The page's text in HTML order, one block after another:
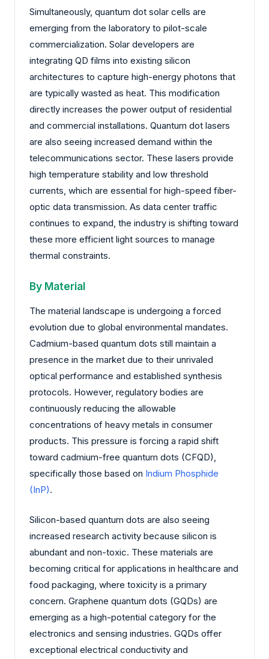
Simultaneously, quantum dot solar cells are
emerging from the laboratory to pilot-scale
commercialization. Solar developers are
integrating QD films into existing silicon
architectures to capture high-energy photons that
are typically wasted as heat. This modification
directly increases the power output of residential
and commercial installations. Quantum dot lasers
are also seeing increased demand within the
telecommunications sector. These lasers provide
high temperature stability and low threshold
currents, which are essential for high-speed fiber-
optic data transmission. As data center traffic
continues to expand, the industry is shifting toward
these more efficient light sources to manage
thermal constraints.
By Material
The material landscape is undergoing a forced
evolution due to global environmental mandates.
Cadmium-based quantum dots still maintain a
presence in the market due to their unrivaled
optical performance and established synthesis
protocols. However, regulatory bodies are
continuously reducing the allowable
concentrations of heavy metals in consumer
products. This pressure is forcing a rapid shift
toward cadmium-free quantum dots (CFQD),
specifically those based on Indium Phosphide
(InP).
Silicon-based quantum dots are also seeing
increased research activity because silicon is
abundant and non-toxic. These materials are
becoming critical for applications in healthcare and
food packaging, where toxicity is a primary
concern. Graphene quantum dots (GQDs) are
emerging as a high-potential category for the
electronics and sensing industries. GQDs offer
exceptional electrical conductivity and